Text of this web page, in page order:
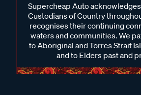
Supercheap Auto
Custodians of Country
recognises their continuing
waters and communities. We
to Aboriginal and Torres Strait
and to Elders past and